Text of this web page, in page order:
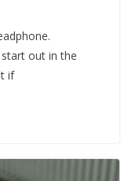
start out in the
if